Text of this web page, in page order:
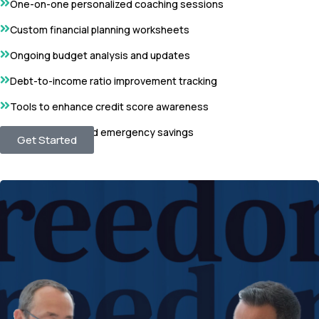
One-on-one personalized coaching sessions
Custom financial planning worksheets
Ongoing budget analysis and updates
Debt-to-income ratio improvement tracking
Tools to enhance credit score awareness
Strategies to build emergency savings
Get Started